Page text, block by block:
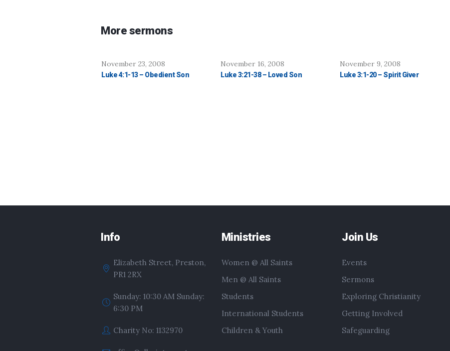
More sermons
November 23, 2008
Luke 4:1-13 – Obedient Son
November 16, 2008
Luke 3:21-38 – Loved Son
November 9, 2008
Luke 3:1-20 – Spirit Giver
Info
Elizabeth Street, Preston,
PR1 2RX
Sunday: 10:30 AM Sunday:
6:30 PM
Charity No: 1132970
Ministries
Women @ All Saints
Men @ All Saints
Students
International Students
Children & Youth
Join Us
Events
Sermons
Exploring Christianity
Getting Involved
Safeguarding